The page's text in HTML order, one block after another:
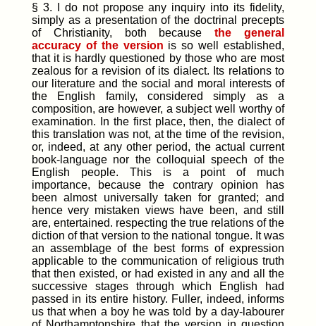
§ 3. I do not propose any inquiry into its fidelity,
simply as a presentation of the doctrinal precepts
of Christianity, both becausethe general
accuracy of the version is so well established,
that it is hardly questioned by those who are most
zealous for a revision of its dialect. Its relations to
our literature and the social and moral interests of
the English family, considered simply as a
composition, are however, a subject well worthy of
examination.
In the first place, then, the dialect of
this translation was not, at the time of the revision,
or, indeed, at any other period, the actual current
book-language nor the colloquial speech of the
English people. This is a point of much
importance, because the contrary opinion has
been almost universally taken for granted; and
hence very mistaken views have been, and still
are, entertained. respecting the true relations of the
diction of that version to the national tongue. It was
an assemblage of the best forms of expression
applicable to the communication of religious truth
that then existed, or had existed in any and all the
successive stages through which English had
passed in its entire history. Fuller, indeed, informs
us that when a boy he was told by a day-labourer